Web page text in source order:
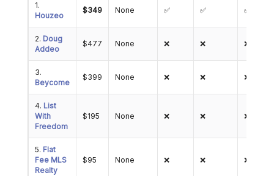
1.
Houzeo
$349 None ✅ ✅ ✅
2. Doug
Addeo
$477 None ❌ ❌ ❌
3.
Beycome
$399 None ❌ ❌ ❌
4. List
With
Freedom
$195 None ❌ ❌ ❌
5. Flat
Fee MLS
Realty
$95 None ❌ ❌ ❌